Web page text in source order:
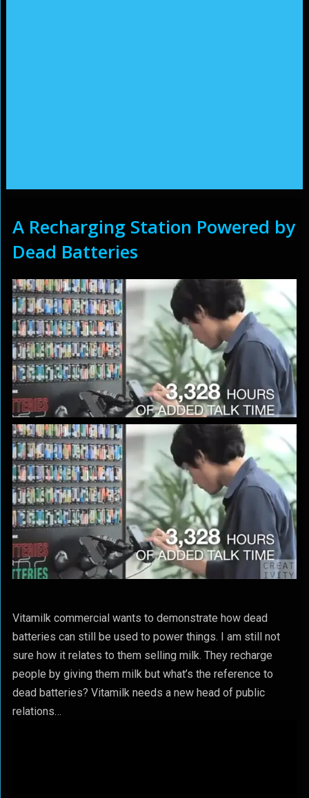
A Recharging Station Powered by
Dead Batteries
Vitamilk commercial wants to demonstrate how dead
batteries can still be used to power things. I am still not
sure how it relates to them selling milk. They recharge
people by giving them milk but what’s the reference to
dead batteries? Vitamilk needs a new head of public
relations…